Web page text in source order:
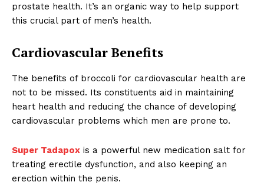
prostate health. It’s an organic way to help support
this crucial part of men’s health.
Cardiovascular Benefits
The benefits of broccoli for cardiovascular health are
not to be missed. Its constituents aid in maintaining
heart health and reducing the chance of developing
cardiovascular problems which men are prone to.
Super Tadapox is a powerful new medication salt for
treating erectile dysfunction, and also keeping an
erection within the penis.